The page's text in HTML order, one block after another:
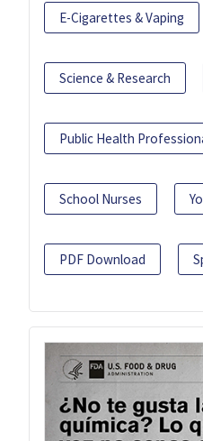
E-Cigarettes & Vaping
Science & Research
Public Health
School Nurses
PDF Download